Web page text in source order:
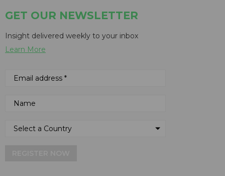
GET OUR NEWSLETTER
Insight delivered weekly to your inbox
Learn More